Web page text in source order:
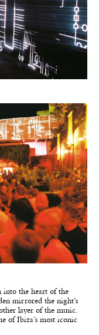
into the heart of the
mirrored the night’s
layer of the music.
of Ibiza’s most iconic